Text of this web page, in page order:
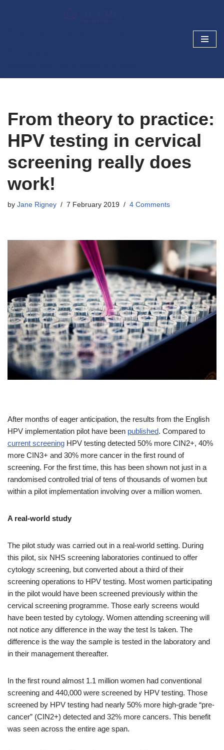
From theory to practice:
HPV testing in cervical
screening really does
work!
by Jane Rigney 7 February 2019 4 Comments
After months of eager anticipation, the results from the English
HPV implementation pilot have been published. Compared to
current screening HPV testing detected 50% more CIN2+, 40%
more CIN3+ and 30% more cancer in the first round of
screening. For the first time, this has been shown not just in a
randomised controlled trial of tens of thousands of women but
within a pilot implementation involving over a million women.
A real-world study
The pilot study was carried out in a real-world setting. During
this pilot, six NHS screening laboratories continued to offer
cytology screening, but converted about a third of their
screening operations to HPV testing. Most women participating
in the pilot would have been screened previously within the
cervical screening programme. Those early screens would
have been tested by cytology. Women attending screening will
not notice any difference in the way the test Is taken. The
difference is the way the sample is tested in the laboratory and
in their management thereafter.
In the first round almost 1.1 million women had conventional
screening and 440,000 were screened by HPV testing. Those
screened by HPV testing had nearly 50% more high-grade “pre-
cancer” (CIN2+) detected and 32% more cancers. This benefit
was seen across the entire age span.